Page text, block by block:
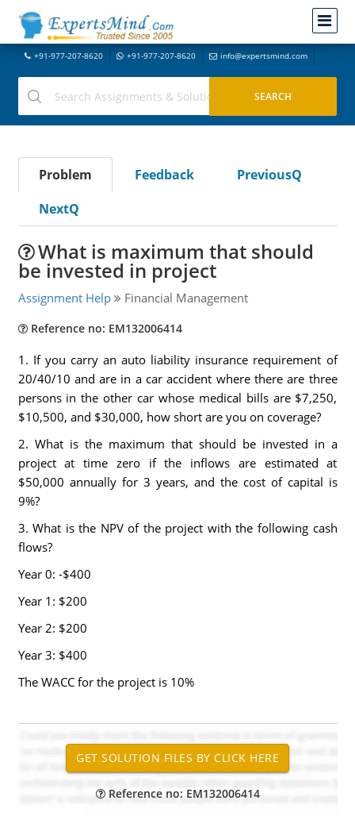
+91-977-207-8620 +91-977-207-8620 info@expertsmind.com
Problem Feedback
PreviousQ
NextQ
What is maximum that should
be invested in project
Assignment Help Financial Management
Reference no: EM132006414
1. If you carry an auto liability insurance requirement of
20/40/10 and are in a car accident where there are three
persons in the other car whose medical bills are $7,250,
$10,500, and $30,000, how short are you on coverage?
2. What is the maximum that should be invested in a
project at time zero if the inflows are estimated at
$50,000 annually for 3 years, and the cost of capital is
9%?
3. What is the NPV of the project with the following cash
flows?
Year 0: -$400
Year 1: $200
Year 2: $200
Year 3: $400
The WACC for the project is 10%
Reference no: EM132006414